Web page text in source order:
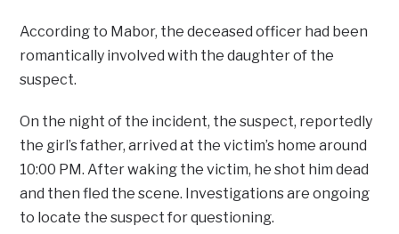
According to Mabor, the deceased officer had been
romantically involved with the daughter of the
suspect.
On the night of the incident, the suspect, reportedly
the girl’s father, arrived at the victim’s home around
10:00 PM. After waking the victim, he shot him dead
and then fled the scene. Investigations are ongoing
to locate the suspect for questioning.